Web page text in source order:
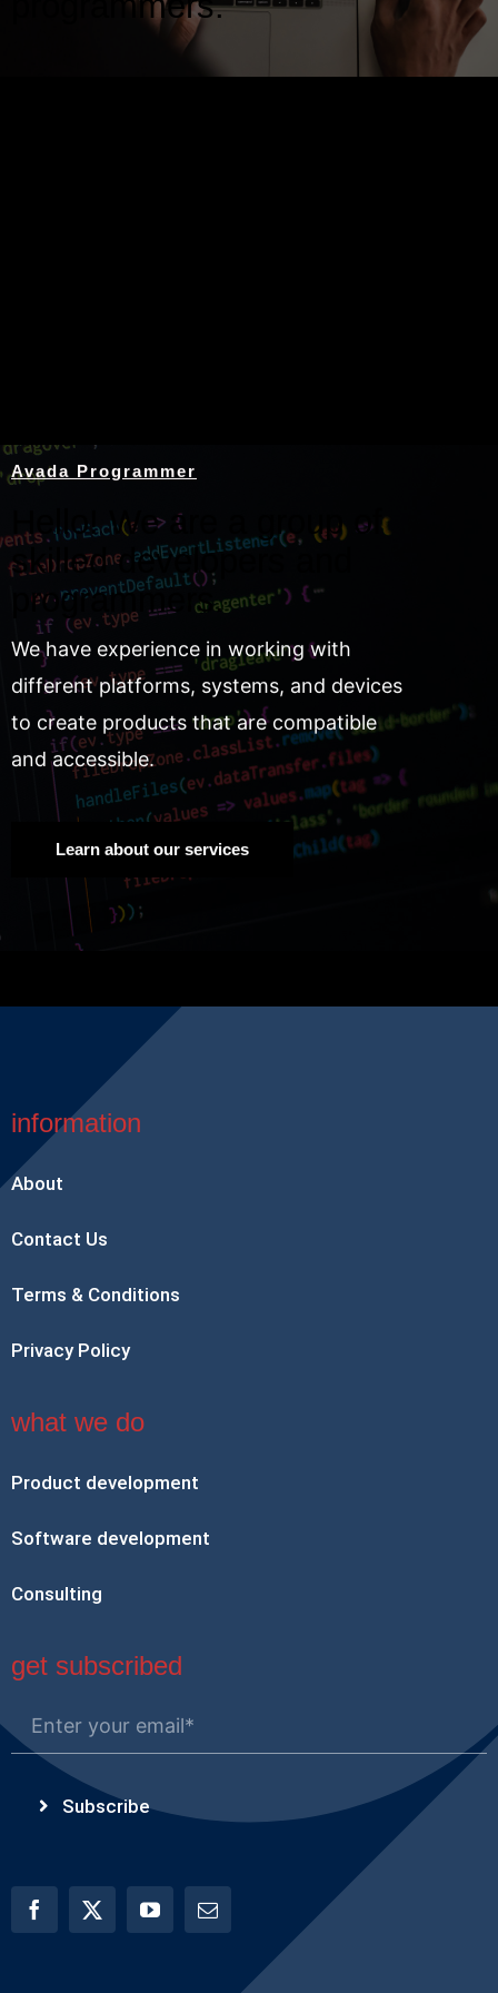
Avada Programmer
Hello! We are a group of
skilled developers and
programmers.
We have experience in working with
different platforms, systems, and devices
to create products that are compatible
and accessible.
Learn about our services
information
About
Contact Us
Terms & Conditions
Privacy Policy
what we do
Product development
Software development
Consulting
get subscribed
Subscribe